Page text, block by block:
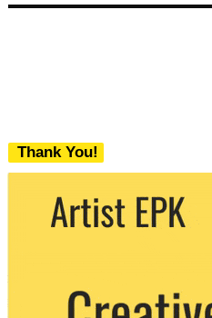
Thank You!
We never share your email with any 3rd
party. You can unsubscribe at any time.